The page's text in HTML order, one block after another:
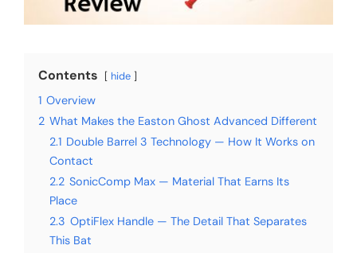
Contents hide
1 Overview
2 What Makes the Easton Ghost Advanced Different
2.1 Double Barrel 3 Technology — How It Works on
Contact
2.2 SonicComp Max — Material That Earns Its
Place
2.3 OptiFlex Handle — The Detail That Separates
This Bat